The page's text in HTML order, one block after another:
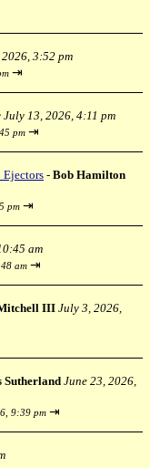
3:52 pm
⇥
July 13, 2026, 4:11 pm
pm ⇥
Ejectors - Bob Hamilton
pm ⇥
am
am ⇥
III July 3, 2026,
SutherlandJune 23, 2026,
9:39 pm ⇥